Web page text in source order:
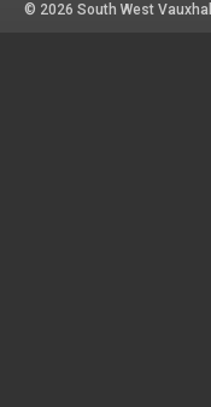
© 2026 South West